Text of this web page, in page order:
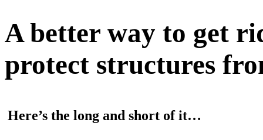
A better way to get
protect structures
Here’s the long and short of it…